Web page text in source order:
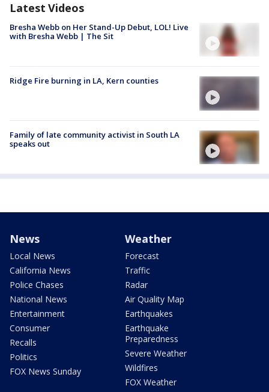
Latest Videos
Bresha Webb on Her Stand-Up Debut, LOL! Live
with Bresha Webb | The Sit
Ridge Fire burning in LA, Kern counties
Family of late community activist in South LA
speaks out
News
Local News
California News
Police Chases
National News
Entertainment
Consumer
Recalls
Politics
FOX News Sunday
Weather
Forecast
Traffic
Radar
Air Quality Map
Earthquakes
Earthquake
Preparedness
Severe Weather
Wildfires
FOX Weather